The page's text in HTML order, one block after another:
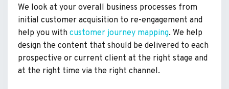
We look at your overall business processes from
initial customer acquisition to re-engagement and
help you with customer journey mapping. We help
design the content that should be delivered to each
prospective or current client at the right stage and
at the right time via the right channel.